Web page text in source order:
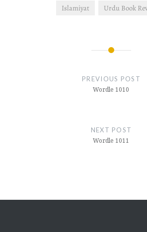
Islamiyat
Urdu Book
PREVIOUS POST
Wordle 1010
NEXT POST
Wordle 1011